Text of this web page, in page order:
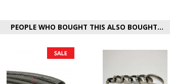
PEOPLE WHO BOUGHT THIS ALSO BOUGHT...